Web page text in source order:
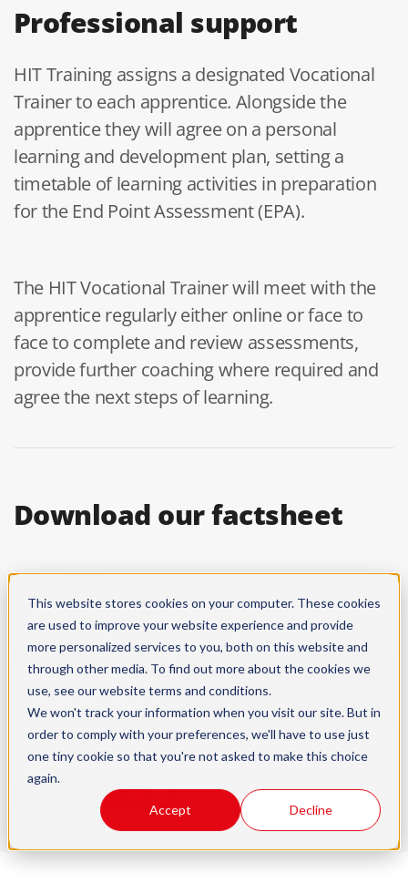
This website stores cookies on your computer. These cookies
are used to improve your website experience and provide
more personalized services to you, both on this website and
through other media. To find out more about the cookies we
use, see ourwebsite terms and conditions.
We won't track your information when you visit our site. But in
order to comply with your preferences, we'll have to use just
one tiny cookie so that you're not asked to make this choice
again.
Accept Decline
Professional support
HIT Training assigns a designated Vocational
Trainer to each apprentice. Alongside the
apprentice they will agree on a personal
learning and development plan, setting a
timetable of learning activities in preparation
for the End Point Assessment (EPA).
The HIT Vocational Trainer will meet with the
apprentice regularly either online or face to
face to complete and review assessments,
provide further coaching where required and
agree the next steps of learning.
Download our factsheet
Apprentice
Factsheet